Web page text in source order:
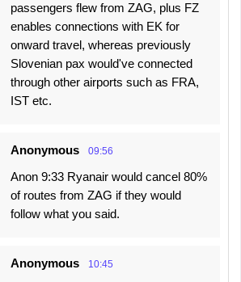
passengers flew from ZAG, plus FZ
enables connections with EK for
onward travel, whereas previously
Slovenian pax would've connected
through other airports such as FRA,
IST etc.
Anonymous 09:56
Anon 9:33 Ryanair would cancel 80%
of routes from ZAG if they would
follow what you said.
Anonymous 10:45